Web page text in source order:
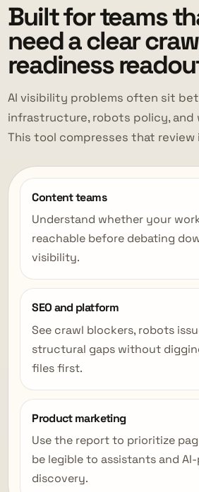
Built for teams
need a clear
readiness
AI visibility problems often sit
infrastructure, robots policy, and
This tool compresses that review
Content teams
Understand whether your
reachable before debating
visibility.
SEO and platform
See crawl blockers, robots
structural gaps without
files first.
Product marketing
Use the report to prioritize
be legible to assistants and
discovery.